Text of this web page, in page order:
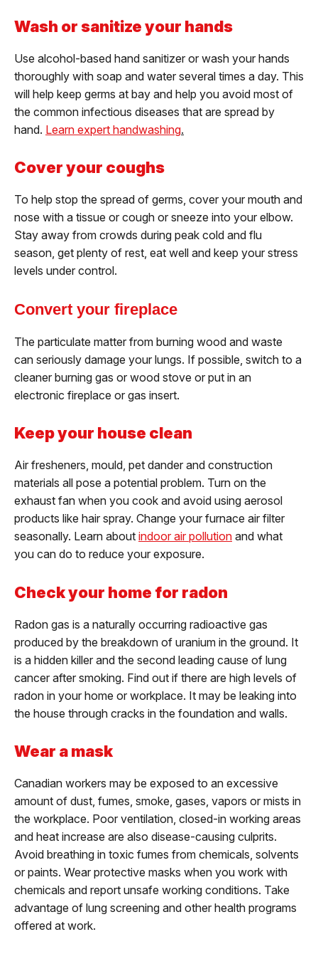
Wash or sanitize your hands
Use alcohol-based hand sanitizer or wash your hands
thoroughly with soap and water several times a day. This
will help keep germs at bay and help you avoid most of
the common infectious diseases that are spread by
hand. Learn expert handwashing.
Cover your coughs
To help stop the spread of germs, cover your mouth and
nose with a tissue or cough or sneeze into your elbow.
Stay away from crowds during peak cold and flu
season, get plenty of rest, eat well and keep your stress
levels under control.
Convert your fireplace
The particulate matter from burning wood and waste
can seriously damage your lungs. If possible, switch to a
cleaner burning gas or wood stove or put in an
electronic fireplace or gas insert.
Keep your house clean
Air fresheners, mould, pet dander and construction
materials all pose a potential problem. Turn on the
exhaust fan when you cook and avoid using aerosol
products like hair spray. Change your furnace air filter
seasonally. Learn about indoor air pollution and what
you can do to reduce your exposure.
Check your home for radon
Radon gas is a naturally occurring radioactive gas
produced by the breakdown of uranium in the ground. It
is a hidden killer and the second leading cause of lung
cancer after smoking. Find out if there are high levels of
radon in your home or workplace. It may be leaking into
the house through cracks in the foundation and walls.
Wear a mask
Canadian workers may be exposed to an excessive
amount of dust, fumes, smoke, gases, vapors or mists in
the workplace. Poor ventilation, closed-in working areas
and heat increase are also disease-causing culprits.
Avoid breathing in toxic fumes from chemicals, solvents
or paints. Wear protective masks when you work with
chemicals and report unsafe working conditions. Take
advantage of lung screening and other health programs
offered at work.